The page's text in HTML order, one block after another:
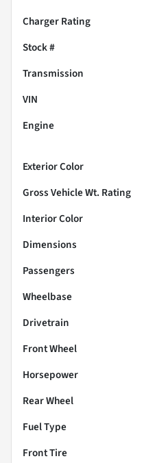
Charger Rating
Stock #
Transmission
VIN
Engine
Exterior Color
Gross Vehicle Wt. Rating
Interior Color
Dimensions
Passengers
Wheelbase
Drivetrain
Front Wheel
Horsepower
Rear Wheel
Fuel Type
Front Tire